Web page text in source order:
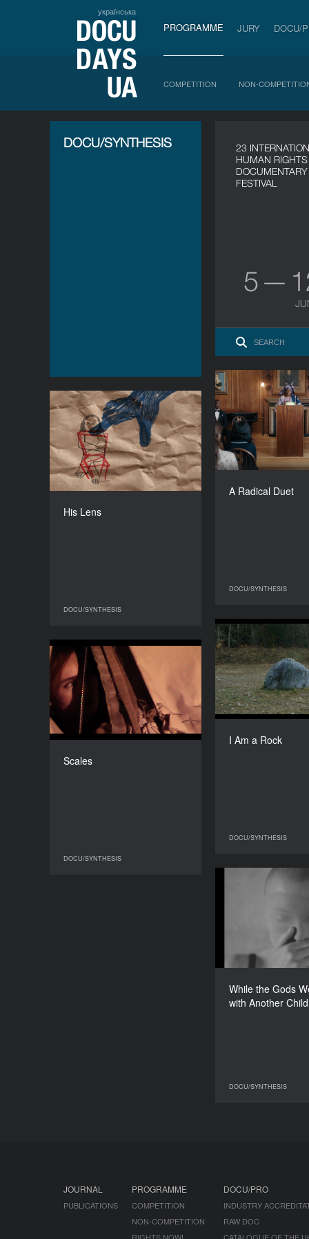
українська
PROGRAMME JURY DOCU/
COMPETITION NON-
DOCU/SYNTHESIS
23
HUMAN RIGHTS
FESTIVAL
5 —
A Radical Duet
DOCU/SYNTHESIS
A
His Lens
DOCU/SYNTHESIS
His Lens
YEAR
2026
COUNTRY
United Kingdom
DIRECTOR
I Am a Rock
DOCU/SYNTHESIS
I
Scales
DOCU/SYNTHESIS
2024
COUNTRY
Ukraine, USA, Germany
DIRECTOR
While the Gods
with Another Child
DOCU/SYNTHESIS
While the
Busy with
Andrea Luka
JOURNAL
PUBLICATIONS
PROGRAMME
COMPETITION
NON-COMPETITION
DOCU/PRO
INDUSTRY
RAW DOC